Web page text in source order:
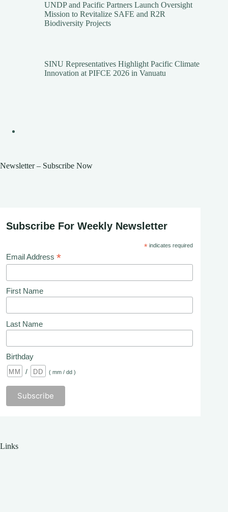
UNDP and Pacific Partners Launch Oversight
Mission to Revitalize SAFE and R2R
Biodiversity Projects
SINU Representatives Highlight Pacific Climate
Innovation at PIFCE 2026 in Vanuatu
Newsletter – Subscribe Now
Subscribe For Weekly Newsletter
*indicates required
Email Address *
First Name
Last Name
Birthday
/ ( mm / dd )
Links